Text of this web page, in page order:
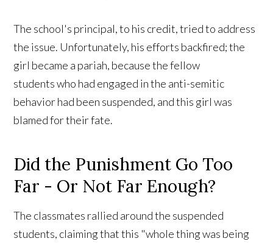
The school's principal, to his credit, tried to address
the issue. Unfortunately, his efforts backfired; the
girl became a pariah, because the fellow
students who had engaged in the anti-semitic
behavior had been suspended, and this girl was
blamed for their fate.
Did the Punishment Go Too
Far - Or Not Far Enough?
The classmates rallied around the suspended
students, claiming that this "whole thing was being